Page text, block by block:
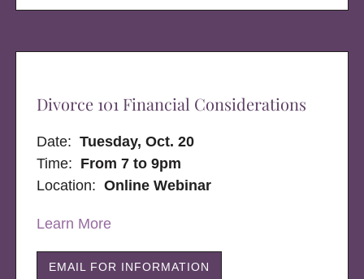
Divorce 101 Financial Considerations
Date:Tuesday, Oct. 20
Time: From 7 to 9pm
Location:Online Webinar
Learn More
EMAIL FOR INFORMATION